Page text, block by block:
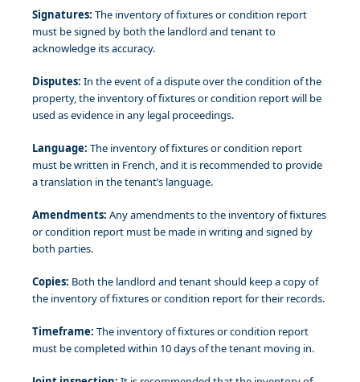
Signatures: The inventory of fixtures or condition report
must be signed by both the landlord and tenant to
acknowledge its accuracy.
Disputes: In the event of a dispute over the condition of the
property, the inventory of fixtures or condition report will be
used as evidence in any legal proceedings.
Language: The inventory of fixtures or condition report
must be written in French, and it is recommended to provide
a translation in the tenant’s language.
Amendments: Any amendments to the inventory of fixtures
or condition report must be made in writing and signed by
both parties.
Copies: Both the landlord and tenant should keep a copy of
the inventory of fixtures or condition report for their records.
Timeframe: The inventory of fixtures or condition report
must be completed within 10 days of the tenant moving in.